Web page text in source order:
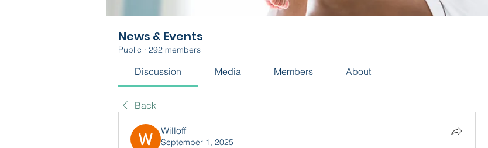
News & Events
Public · 292 members
Discussion Media Members About
Back
Willoff
September 1, 2025